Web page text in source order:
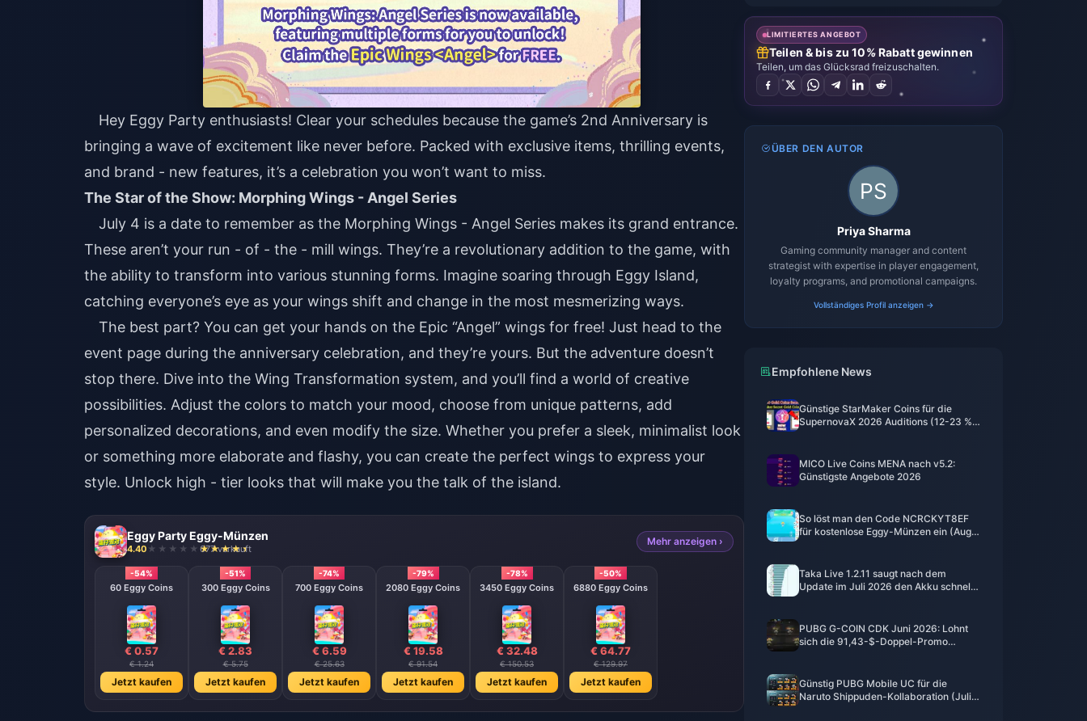
Hey Eggy Party enthusiasts! Clear your schedules because the game’s 2nd Anniversary is
bringing a wave of excitement like never before. Packed with exclusive items, thrilling events,
and brand - new features, it’s a celebration you won’t want to miss.
The Star of the Show: Morphing Wings - Angel Series
July 4 is a date to remember as the Morphing Wings - Angel Series makes its grand entrance.
These aren’t your run - of - the - mill wings. They’re a revolutionary addition to the game, with
the ability to transform into various stunning forms. Imagine soaring through Eggy Island,
catching everyone’s eye as your wings shift and change in the most mesmerizing ways.
The best part? You can get your hands on the Epic “Angel” wings for free! Just head to the
event page during the anniversary celebration, and they’re yours. But the adventure doesn’t
stop there. Dive into the Wing Transformation system, and you’ll find a world of creative
possibilities. Adjust the colors to match your mood, choose from unique patterns, add
personalized decorations, and even modify the size. Whether you prefer a sleek, minimalist look
or something more elaborate and flashy, you can create the perfect wings to express your
style. Unlock high - tier looks that will make you the talk of the island.
Eggy Party Eggy-Münzen
4.40 677 verkauft
Mehr anzeigen ›
-54%
60 Eggy Coins
€ 0.57
€ 1.24
Jetzt kaufen
-51%
300 Eggy Coins
€ 2.83
€ 5.75
Jetzt kaufen
-74%
700 Eggy Coins
€ 6.59
€ 25.63
Jetzt kaufen
-79%
2080 Eggy Coins
€ 19.58
€ 91.54
Jetzt kaufen
-78%
3450 Eggy Coins
€ 32.48
€ 150.53
Jetzt kaufen
-50%
6880 Eggy Coins
€ 64.77
€ 129.97
Jetzt kaufen
LIMITIERTES ANGEBOT
Teilen & bis zu 10% Rabatt gewinnen
Teilen, um das Glücksrad freizuschalten.
ÜBER DEN AUTOR
Priya Sharma
Gaming community manager and content
strategist with expertise in player engagement,
loyalty programs, and promotional campaigns.
Vollständiges Profil anzeigen →
Empfohlene News
Günstige StarMaker Coins für die
SupernovaX 2026 Auditions (12-23 %
MICO Live Coins MENA nach v5.2:
Günstigste Angebote 2026
So löst man den Code NCRCKYT8EF
für kostenlose Eggy-Münzen ein (Aug.
Taka Live 1.2.11 saugt nach dem
Update im Juli 2026 den Akku schnell
PUBG G-COIN CDK Juni 2026: Lohnt
sich die 91,43-$-Doppel-Promo
Günstig PUBG Mobile UC für die
Naruto Shippuden-Kollaboration (Juli